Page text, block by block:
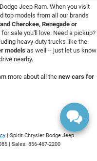
Jeep Ram. When you visit
top models from all our brands
Cherokee, Renegade or
sale you'll love. Need a pickup?
heavy-duty trucks like the
models as well -- just let us know
nearby.
more about all the new cars for
| Spirit Chrysler Dodge Jeep
| Sales: 856-467-2200